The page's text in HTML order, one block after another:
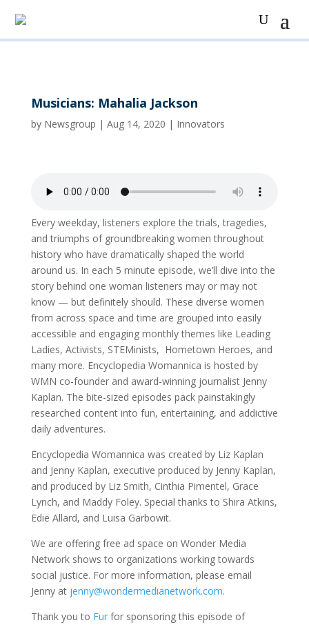
Musicians: Mahalia Jackson
by Newsgroup | Aug 14, 2020 | Innovators
Every weekday, listeners explore the trials, tragedies,
and triumphs of groundbreaking women throughout
history who have dramatically shaped the world
around us. In each 5 minute episode, we’ll dive into the
story behind one woman listeners may or may not
know — but definitely should. These diverse women
from across space and time are grouped into easily
accessible and engaging monthly themes like Leading
Ladies, Activists, STEMinists, Hometown Heroes, and
many more. Encyclopedia Womannica is hosted by
WMN co-founder and award-winning journalist Jenny
Kaplan. The bite-sized episodes pack painstakingly
researched content into fun, entertaining, and addictive
daily adventures.
Encyclopedia Womannica was created by Liz Kaplan
and Jenny Kaplan, executive produced by Jenny Kaplan,
and produced by Liz Smith, Cinthia Pimentel, Grace
Lynch, and Maddy Foley. Special thanks to Shira Atkins,
Edie Allard, and Luisa Garbowit.
We are offering free ad space on Wonder Media
Network shows to organizations working towards
social justice. For more information, please email
Jenny at jenny@wondermedianetwork.com.
Thank you to Furfor sponsoring this episode of